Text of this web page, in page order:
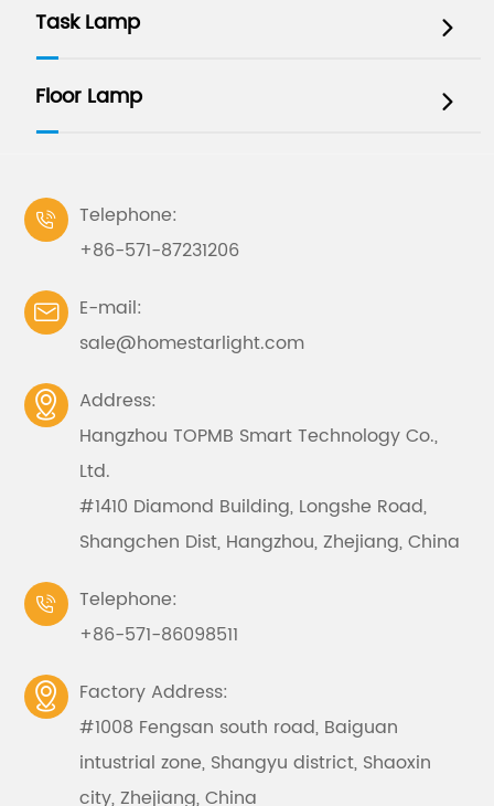
Task Lamp 
Floor Lamp 

Telephone:
+86-571-87231206

E-mail:
sale@homestarlight.com

Address:
Hangzhou TOPMB Smart Technology Co.,
Ltd.
#1410 Diamond Building, Longshe Road,
Shangchen Dist, Hangzhou, Zhejiang, China

Telephone:
+86-571-86098511

Factory Address:
#1008 Fengsan south road, Baiguan
intustrial zone, Shangyu district, Shaoxin
city, Zhejiang, China